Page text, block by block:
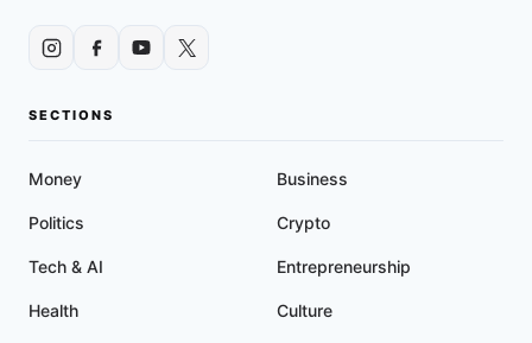
COVID-
SECTIONS
Money Business
Politics Crypto
Tech & AI Entrepreneurship
Health Culture